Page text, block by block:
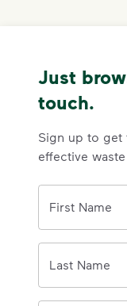
Just
touch.
Sign up to get
effective
First Name
Last Name